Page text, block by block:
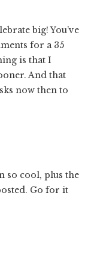
big! You’ve
for a 35
is that I
And that
now then to
so cool, plus the
Go for it